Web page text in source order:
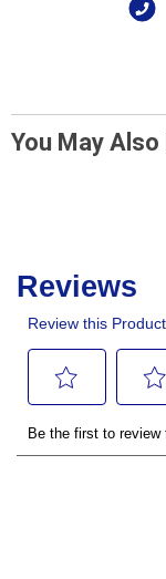
You May Also